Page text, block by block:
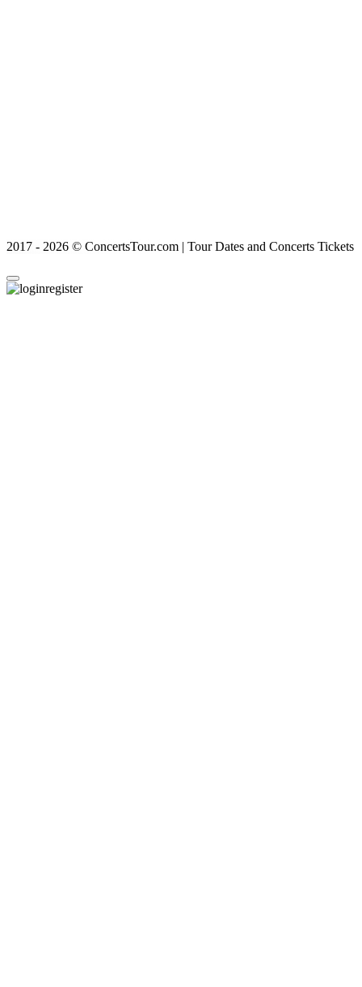
2017 - 2026 © ConcertsTour.com | Tour Dates and Concerts Tickets